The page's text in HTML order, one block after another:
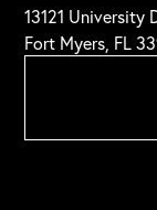
13121 University
Fort Myers, FL